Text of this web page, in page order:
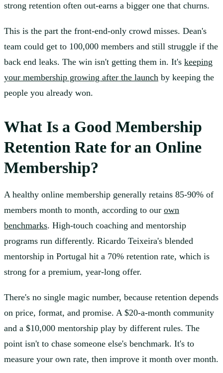
strong retention often out-earns a bigger one that churns.
This is the part the front-end-only crowd misses. Dean's
team could get to 100,000 members and still struggle if the
back end leaks. The win isn't getting them in. It's keeping
your membership growing after the launch by keeping the
people you already won.
What Is a Good Membership
Retention Rate for an Online
Membership?
A healthy online membership generally retains 85-90% of
members month to month, according to our own
benchmarks. High-touch coaching and mentorship
programs run differently. Ricardo Teixeira's blended
mentorship in Portugal hit a 70% retention rate, which is
strong for a premium, year-long offer.
There's no single magic number, because retention depends
on price, format, and promise. A $20-a-month community
and a $10,000 mentorship play by different rules. The
point isn't to chase someone else's benchmark. It's to
measure your own rate, then improve it month over month.